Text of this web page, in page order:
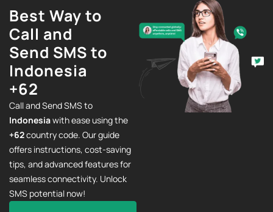
Best Way to
Call and
Send SMS to
Indonesia
+62
Call and Send SMS to
Indonesiawith ease using the
+62country code. Our guide
offers instructions, cost-saving
tips, and advanced features for
seamless connectivity. Unlock
SMS potential now!